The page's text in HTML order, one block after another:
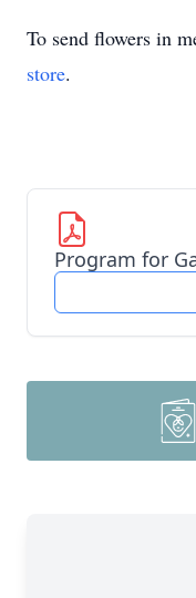
To send flowers in
store.
Program for